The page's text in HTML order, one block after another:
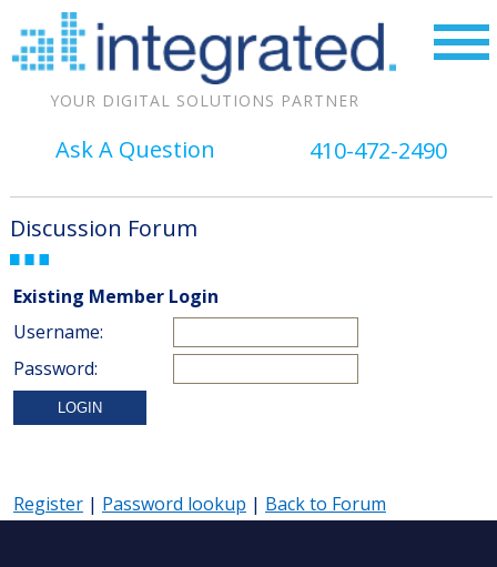
YOUR DIGITAL SOLUTIONS PARTNER
Ask A Question 410-472-2490
Discussion Forum
Existing Member Login
Username:
Password:
Register| Password lookup | Back to Forum